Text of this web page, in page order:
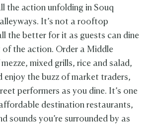
the action unfolding in Souq
It’s not a rooftop
the better for it as guests can dine
of the action. Order a Middle
mixed grills, rice and salad,
enjoy the buzz of market traders,
performers as you dine. It’s one
destination restaurants,
sounds you’re surrounded by as